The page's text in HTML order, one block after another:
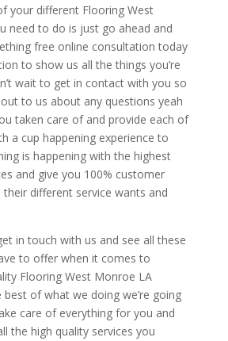
your different Flooring West
need to do is just go ahead and
free online consultation today
to show us all the things you’re
wait to get in contact with you so
to us about any questions yeah
taken care of and provide each of
a cup happening experience to
is happening with the highest
and give you 100% customer
different service wants and
in touch with us and see all these
to offer when it comes to
Flooring West Monroe LA
best of what we doing we’re going
care of everything for you and
the high quality services you